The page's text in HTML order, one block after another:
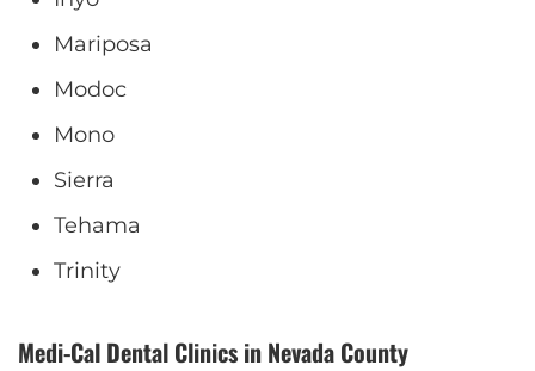
Mariposa
Modoc
Mono
Sierra
Tehama
Trinity
Medi-Cal Dental Clinics in Nevada County